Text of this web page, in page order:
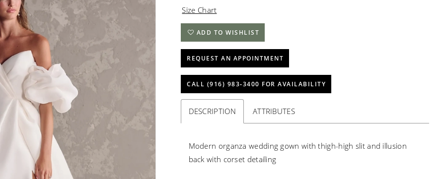
Size Chart
ADD TO WISHLIST
REQUEST AN APPOINTMENT
CALL (916) 983‑3400 FOR AVAILABILITY
DESCRIPTION ATTRIBUTES
Modern organza wedding gown with thigh-high slit and illusion
back with corset detailing